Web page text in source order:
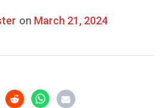
on March 21, 2024